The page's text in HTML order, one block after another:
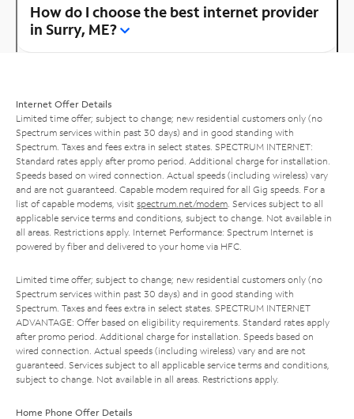
How do I choose the best internet provider
in Surry, ME?
Internet Offer Details
Limited time offer; subject to change; new residential customers only (no
Spectrum services within past 30 days) and in good standing with
Spectrum. Taxes and fees extra in select states. SPECTRUM INTERNET:
Standard rates apply after promo period. Additional charge for installation.
Speeds based on wired connection. Actual speeds (including wireless) vary
and are not guaranteed. Capable modem required for all Gig speeds. For a
list of capable modems, visit spectrum.net/modem . Services subject to all
applicable service terms and conditions, subject to change. Not available in
all areas. Restrictions apply. Internet Performance: Spectrum Internet is
powered by fiber and delivered to your home via HFC.
Limited time offer; subject to change; new residential customers only (no
Spectrum services within past 30 days) and in good standing with
Spectrum. Taxes and fees extra in select states. SPECTRUM INTERNET
ADVANTAGE: Offer based on eligibility requirements. Standard rates apply
after promo period. Additional charge for installation. Speeds based on
wired connection. Actual speeds (including wireless) vary and are not
guaranteed. Services subject to all applicable service terms and conditions,
subject to change. Not available in all areas. Restrictions apply.
Home Phone Offer Details